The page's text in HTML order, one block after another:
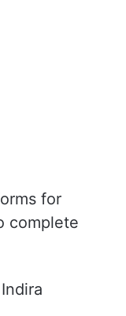
for
complete